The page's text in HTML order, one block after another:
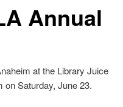
Annual
at the Library Juice
on Saturday, June 23.